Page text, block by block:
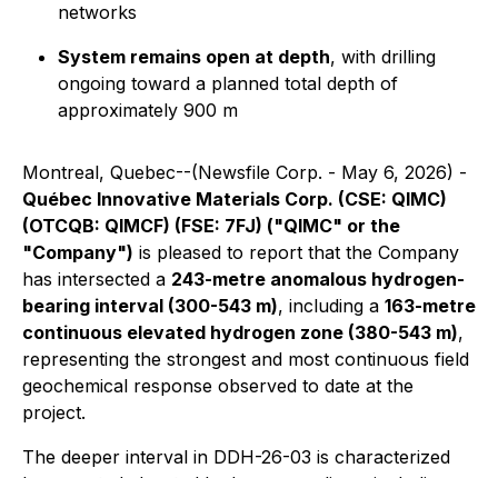
networks
System remains open at depth, with drilling
ongoing toward a planned total depth of
approximately 900 m
Montreal, Quebec--(Newsfile Corp. - May 6, 2026) -
Québec Innovative Materials Corp. (CSE: QIMC)
(OTCQB: QIMCF) (FSE: 7FJ) ("QIMC" or the
"Company") is pleased to report that the Company
has intersected a 243-metre anomalous hydrogen-
bearing interval (300-543 m), including a 163-metre
continuous elevated hydrogen zone (380-543 m),
representing the strongest and most continuous field
geochemical response observed to date at the
project.
The deeper interval in DDH-26-03 is characterized